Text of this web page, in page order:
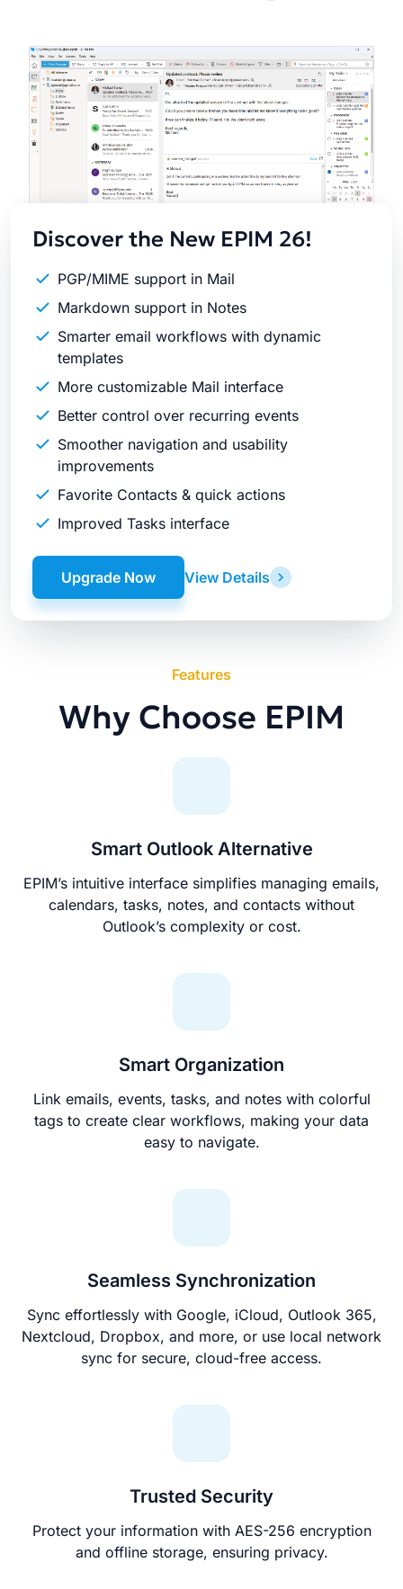
Latest
Release
Discover the New EPIM 26!
PGP/MIME support in Mail
Markdown support in Notes
Smarter email workflows with dynamic
templates
More customizable Mail interface
Better control over recurring events
Smoother navigation and usability
improvements
Favorite Contacts & quick actions
Improved Tasks interface
View Details
Upgrade Now
Features
Why Choose EPIM
Smart Outlook Alternative
EPIM’s intuitive interface simplifies managing emails,
calendars, tasks, notes, and contacts without
Outlook’s complexity or cost.
Smart Organization
Link emails, events, tasks, and notes with colorful
tags to create clear workflows, making your data
easy to navigate.
Seamless Synchronization
Sync effortlessly with Google, iCloud, Outlook 365,
Nextcloud, Dropbox, and more, or use local network
sync for secure, cloud-free access.
Trusted Security
Protect your information with AES-256 encryption
and offline storage, ensuring privacy.